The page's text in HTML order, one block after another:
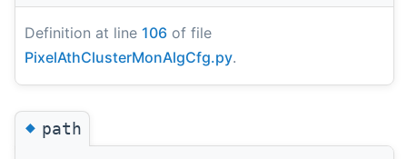
Definition at line 106 of file
PixelAthClusterMonAlgCfg.py.
◆path